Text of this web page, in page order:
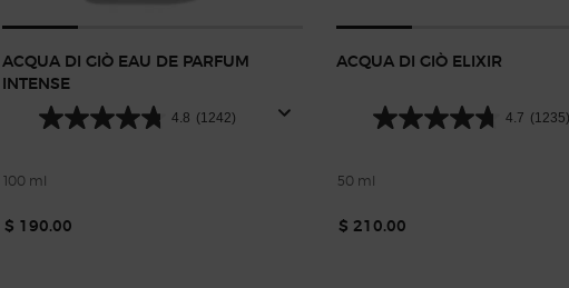
ACQUA DI GIÒ EAU DE PARFUM
INTENSE
4.8 (1242)
100 ml
$ 190.00
ACQUA DI GIÒ ELIXIR
4.7 (1235)
50 ml
$ 210.00